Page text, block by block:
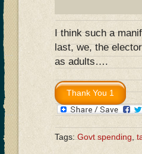
I think such a
last, we, the
as adults….
Tags:Govt spending,